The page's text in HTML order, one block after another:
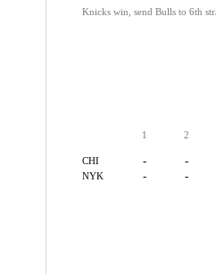
Knicks win, send Bulls to 6th
1 2
CHI - -
NYK - -